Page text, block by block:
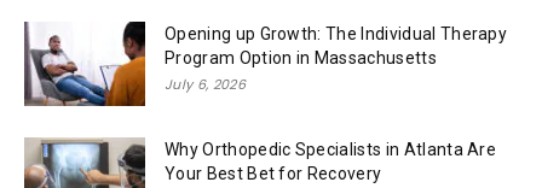
Opening up Growth: The Individual Therapy
Program Option in Massachusetts
July 6, 2026
Why Orthopedic Specialists in Atlanta Are
Your Best Bet for Recovery